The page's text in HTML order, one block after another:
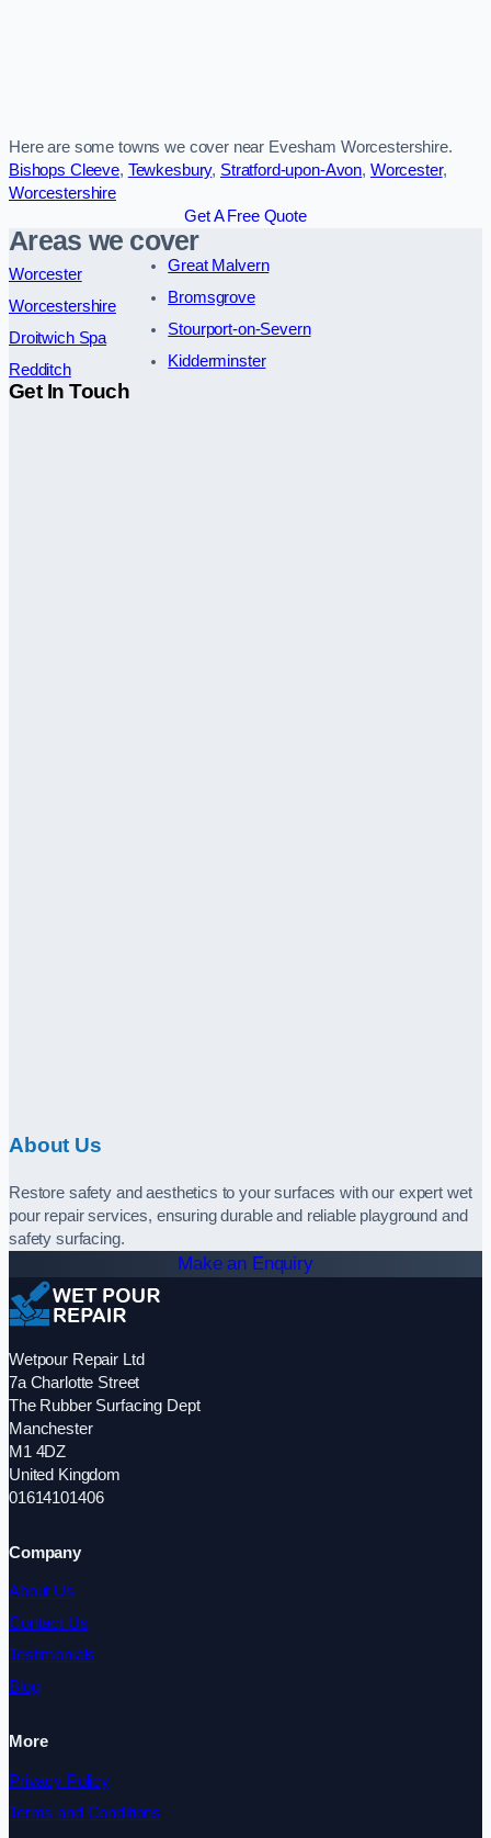
Here are some towns we cover near Evesham Worcestershire.
Bishops Cleeve, Tewkesbury, Stratford-upon-Avon, Worcester,
Worcestershire
Get A Free Quote
Areas we cover
Worcester
Worcestershire
Droitwich Spa
Redditch
Great Malvern
Bromsgrove
Stourport-on-Severn
Kidderminster
Get In Touch
About Us
Restore safety and aesthetics to your surfaces with our expert wet
pour repair services, ensuring durable and reliable playground and
safety surfacing.
Make an Enquiry
Wetpour Repair Ltd
7a Charlotte Street
The Rubber Surfacing Dept
Manchester
M1 4DZ
United Kingdom
01614101406
Company
About Us
Contact Us
Testimonials
Blog
More
Privacy Policy
Terms and Conditions